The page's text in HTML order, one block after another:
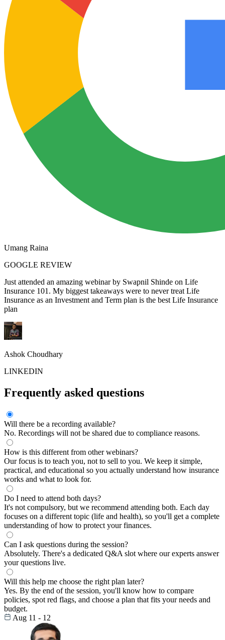
Umang Raina
GOOGLE REVIEW
Just attended an amazing webinar by Swapnil Shinde on Life
Insurance 101. My biggest takeaways were to never treat Life
Insurance as an Investment and Term plan is the best Life Insurance
plan
Ashok Choudhary
LINKEDIN
Frequently asked questions
Will there be a recording available?
No. Recordings will not be shared due to compliance reasons.
How is this different from other webinars?
Our focus is to teach you, not to sell to you. We keep it simple,
practical, and educational so you actually understand how insurance
works and what to look for.
Do I need to attend both days?
It's not compulsory, but we recommend attending both. Each day
focuses on a different topic (life and health), so you'll get a complete
understanding of how to protect your finances.
Can I ask questions during the session?
Absolutely. There's a dedicated Q&A slot where our experts answer
your questions live.
Will this help me choose the right plan later?
Yes. By the end of the session, you'll know how to compare
policies, spot red flags, and choose a plan that fits your needs and
budget.
Aug 11 - 12